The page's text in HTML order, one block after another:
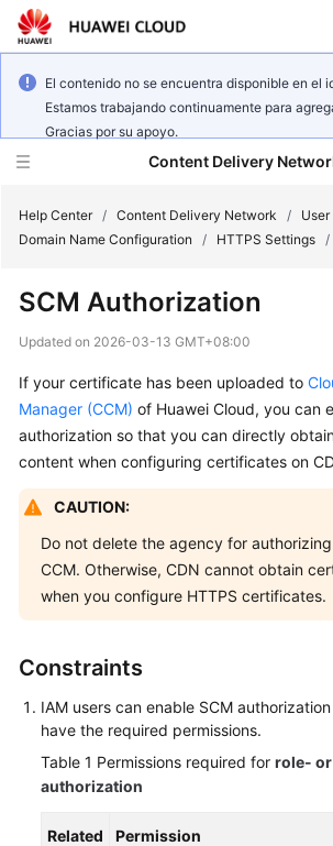
El contenido no se encuentra disponible en el
Estamos trabajando continuamente para
Gracias por su apoyo.
Content Delivery
New
Bulletin
Service
Overview
Billing
Getting
Guide
Best
Practices
API
Help Center / Content Delivery Network /
Domain Name Configuration
/ HTTPS Settings /
SCM Authorization
Updated on 2026-03-13 GMT+08:00
If your certificate has been uploaded to
Manager (CCM) of Huawei Cloud, you can
authorization so that you can directly
content when configuring certificates on
CAUTION:
Do not delete the agency for
CCM. Otherwise, CDN cannot obtain
when you configure HTTPS certificates.
Constraints
IAM users can enable SCM
have the required permissions.
Table 1 Permissions required for role-
authorization
Related
Permission